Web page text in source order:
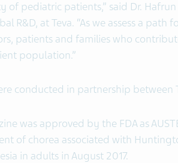
of pediatric patients,” said Dr.
R&D, at Teva. “As we assess a
patients and families who
population.”
conducted in partnership between
was approved by the FDA as
of chorea associated with
in adults in August 2017.